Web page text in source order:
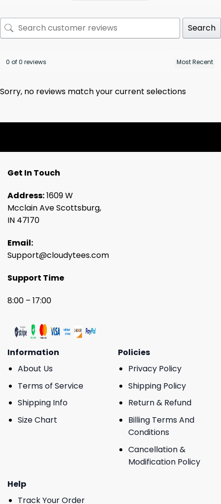
Search
0 of 0 reviews
Sorry, no reviews match your current selections
Get In Touch
Address:1609 W
Mcclain Ave Scottsburg,
IN 47170
Email:
Support@cloudytees.com
Support Time
8:00 – 17:00
Information
About Us
Terms of Service
Shipping Info
Size Chart
Policies
Privacy Policy
Shipping Policy
Return & Refund
Billing Terms And
Conditions
Cancellation &
Modification Policy
Help
Track Your Order